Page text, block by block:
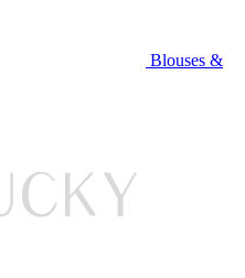
Blouses &